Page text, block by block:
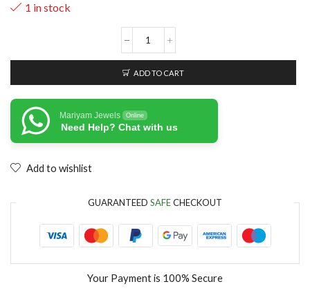
1 in stock
ADD TO CART
Mariyam Jewels Online
Need Help? Chat with us
Add to wishlist
GUARANTEED SAFECHECKOUT
Your Payment is 100% Secure